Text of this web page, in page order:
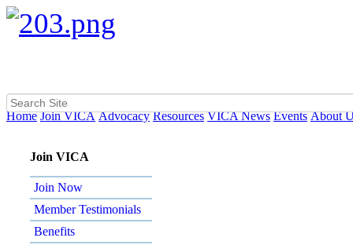
Home Join VICA Advocacy Resources VICA News Events About
Join VICA
Join Now
Member Testimonials
Benefits